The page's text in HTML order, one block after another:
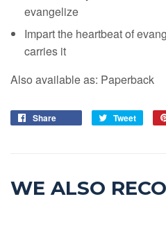
evangelize
Impart the heartbeat of
carries it
Also available as: Paperback
Share Tweet
WE ALSO